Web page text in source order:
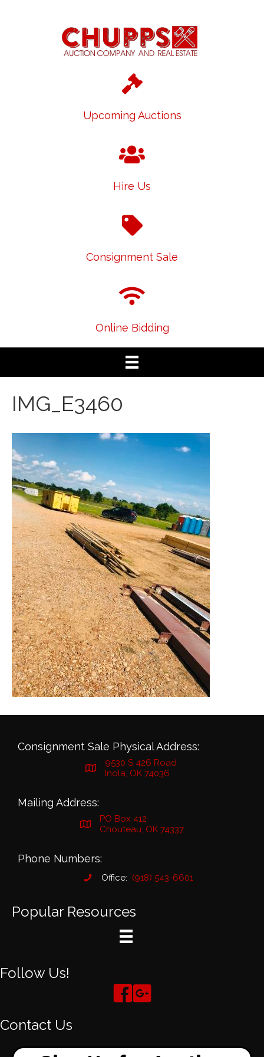
Upcoming Auctions
Hire Us
Consignment Sale
Online Bidding
IMG_E3460
Consignment Sale Physical Address:
9530 S 426 Road
Inola, OK 74036
Mailing Address:
PO Box 412
Chouteau, OK 74337
Phone Numbers:
Office: (918) 543-6601
Popular Resources
Follow Us!
Contact Us